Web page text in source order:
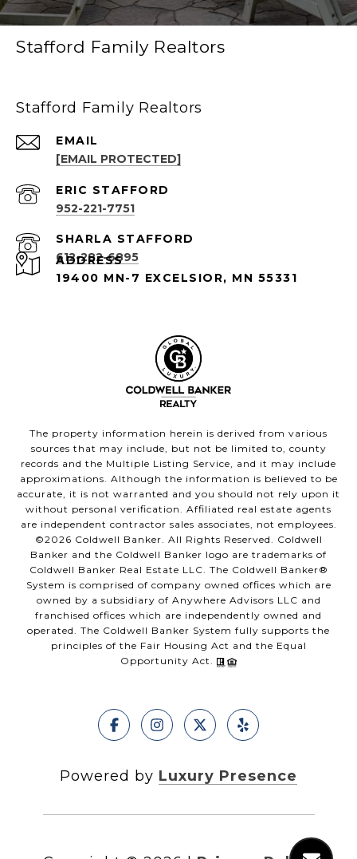
Stafford Family Realtors
Stafford Family Realtors
EMAIL
[EMAIL PROTECTED]
952-221-7751
612-282-6895
ADDRESS
19400 MN-7 EXCELSIOR, MN 55331
The property information herein is derived from various
sources that may include, but not be limited to, county
records and the Multiple Listing Service, and it may include
approximations. Although the information is believed to be
accurate, it is not warranted and you should not rely upon it
without personal verification. Affiliated real estate agents
are independent contractor sales associates, not employees.
©2026 Coldwell Banker. All Rights Reserved. Coldwell
Banker and the Coldwell Banker logo are trademarks of
Coldwell Banker Real Estate LLC. The Coldwell Banker®
System is comprised of company owned offices which are
owned by a subsidiary of Anywhere Advisors LLC and
franchised offices which are independently owned and
operated. The Coldwell Banker System fully supports the
principles of the Fair Housing Act and the Equal
Opportunity Act.
Powered by Luxury Presence